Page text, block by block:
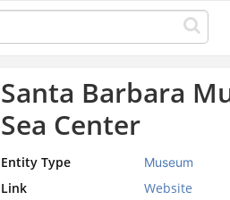
Santa Barbara
Sea Center
Entity Type Museum
Link
Website